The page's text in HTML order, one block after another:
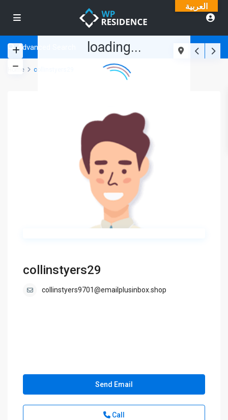
loading...
Advanced Search
Home collinstyers29
collinstyers29
collinstyers9701@emailplusinbox.shop
Send Email
Call
العربية